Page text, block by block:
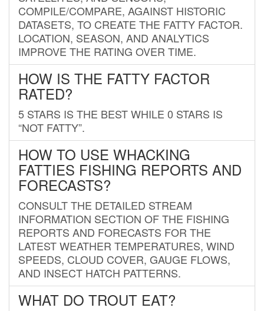
COMPILE/COMPARE, AGAINST HISTORIC
DATASETS, TO CREATE THE FATTY FACTOR.
LOCATION, SEASON, AND ANALYTICS
IMPROVE THE RATING OVER TIME.
HOW IS THE FATTY FACTOR
RATED?
5 STARS IS THE BEST WHILE 0 STARS IS
“NOT FATTY”.
HOW TO USE WHACKING
FATTIES FISHING REPORTS AND
FORECASTS?
CONSULT THE DETAILED STREAM
INFORMATION SECTION OF THE FISHING
REPORTS AND FORECASTS FOR THE
LATEST WEATHER TEMPERATURES, WIND
SPEEDS, CLOUD COVER, GAUGE FLOWS,
AND INSECT HATCH PATTERNS.
WHAT DO TROUT EAT?